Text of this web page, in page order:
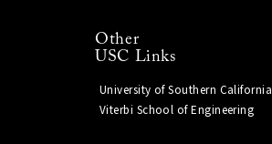
Other
USC Links
University of Southern California
Viterbi School of Engineering